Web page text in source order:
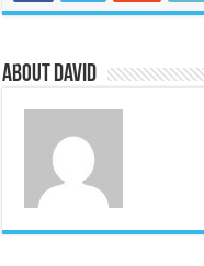
About David